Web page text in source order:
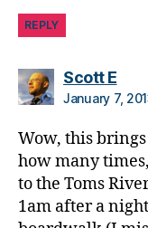
REPLY
Scott Esays:
January 7,
Wow, this
how many
to the Toms
1am after a